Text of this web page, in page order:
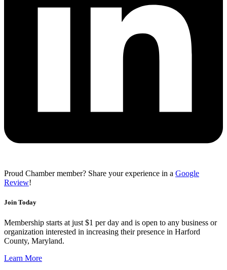
Proud Chamber member? Share your experience in a Google
Review!
Join Today
Membership starts at just $1 per day and is open to any business or
organization interested in increasing their presence in Harford
County, Maryland.
Learn More